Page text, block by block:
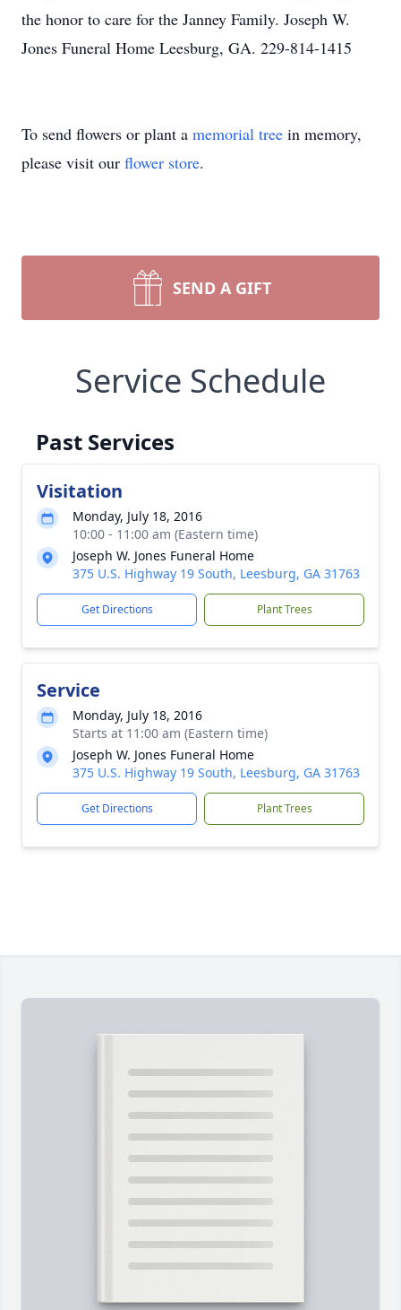
the honor to care for the Janney Family. Joseph W.
Jones Funeral Home Leesburg, GA. 229-814-1415
To send flowers or plant a memorial tree in memory,
please visit our flower store.
SEND A GIFT
Service Schedule
Past Services
Visitation
Monday, July 18, 2016
10:00 - 11:00 am (Eastern time)
Joseph W. Jones Funeral Home
375 U.S. Highway 19 South, Leesburg, GA 31763
Get Directions Plant Trees
Service
Monday, July 18, 2016
Starts at 11:00 am (Eastern time)
Joseph W. Jones Funeral Home
375 U.S. Highway 19 South, Leesburg, GA 31763
Get Directions Plant Trees